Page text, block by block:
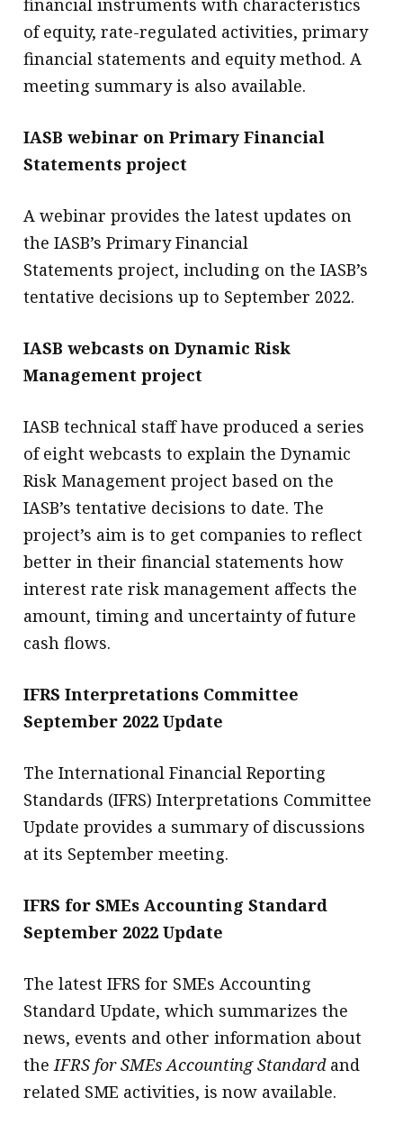
of equity, rate-regulated activities, primary
financial statements and equity method. A
meeting summary is also available.
IASB webinar on Primary Financial
Statements project
A webinar provides the latest updates on
the IASB’s Primary Financial
Statements project, including on the IASB’s
tentative decisions up to September 2022.
IASB webcasts on Dynamic Risk
Management project
IASB technical staff have produced a series
of eight webcasts to explain the Dynamic
Risk Management project based on the
IASB’s tentative decisions to date. The
project’s aim is to get companies to reflect
better in their financial statements how
interest rate risk management affects the
amount, timing and uncertainty of future
cash flows.
IFRS Interpretations Committee
September 2022 Update
The International Financial Reporting
Standards (IFRS) Interpretations Committee
Update provides a summary of discussions
at its September meeting.
IFRS for SMEs Accounting Standard
September 2022 Update
The latest IFRS for SMEs Accounting
Standard Update, which summarizes the
news, events and other information about
the IFRS for SMEs Accounting Standardand
related SME activities, is now available.